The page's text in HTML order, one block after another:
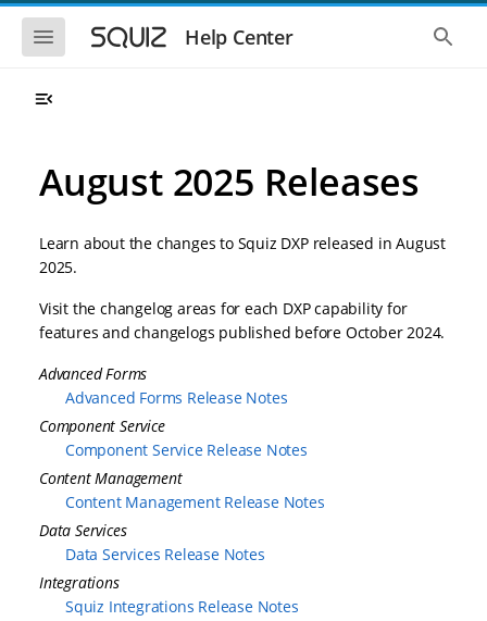
S
S
S
h
t
o
b
e
n
a
i
g
a
i
Help Center
S
h
l
h
August 2025 Releases
Learn about the changes to Squiz DXP released in August
2025.
Visit the changelog areas for each DXP capability for
features and changelogs published before October 2024.
Advanced Forms
Advanced Forms Release Notes
Component Service
Component Service Release Notes
Content Management
Content Management Release Notes
Data Services
Data Services Release Notes
Integrations
Squiz Integrations Release Notes